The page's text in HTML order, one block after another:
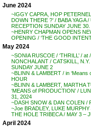
June 2024
~IGGY CAPRA, HOP
DOWN THERE ?’ / BABA YAGA
RECEPTION SUNDAY JUNE 30.
~HENRY CHAPMAN OPENS
OPENING / ‘THE GOOD
May 2024
~SONIA RUSCOE / ‘THRILL’ /
NONCHALANT / CATSKILL,
SUNDAY JUNE 2
~BLINN & LAMBERT / in ‘Means
HOUR
~BLINN & LAMBERT, MARTHA
‘MEANS of PRODUCTION’ /
31, 2024
~DASH SNOW & DAN COLEN /
~Joe BRADLEY, LUKE MURPHY
THE HOLE TRIBECA / MAY 3 –
April 2024